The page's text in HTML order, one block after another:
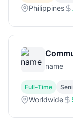
Philippines
name
Full-Time
Worldwide